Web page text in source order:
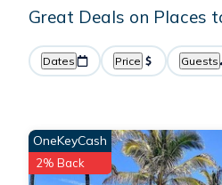
Great Deals on Places
Dates Price Guests
OneKeyCash
2% Back